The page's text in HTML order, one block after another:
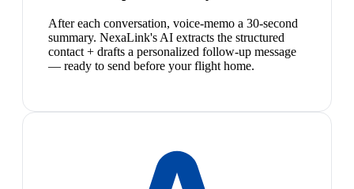
After each conversation, voice-memo a 30-second
summary. NexaLink's AI extracts the structured
contact + drafts a personalized follow-up message
— ready to send before your flight home.